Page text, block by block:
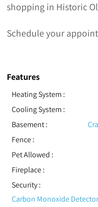
shopping in Historic
Schedule your
Features
Heating System :
Cooling System :
Basement:
Fence:
Pet Allowed :
Fireplace:
Security:
Carbon Monoxide